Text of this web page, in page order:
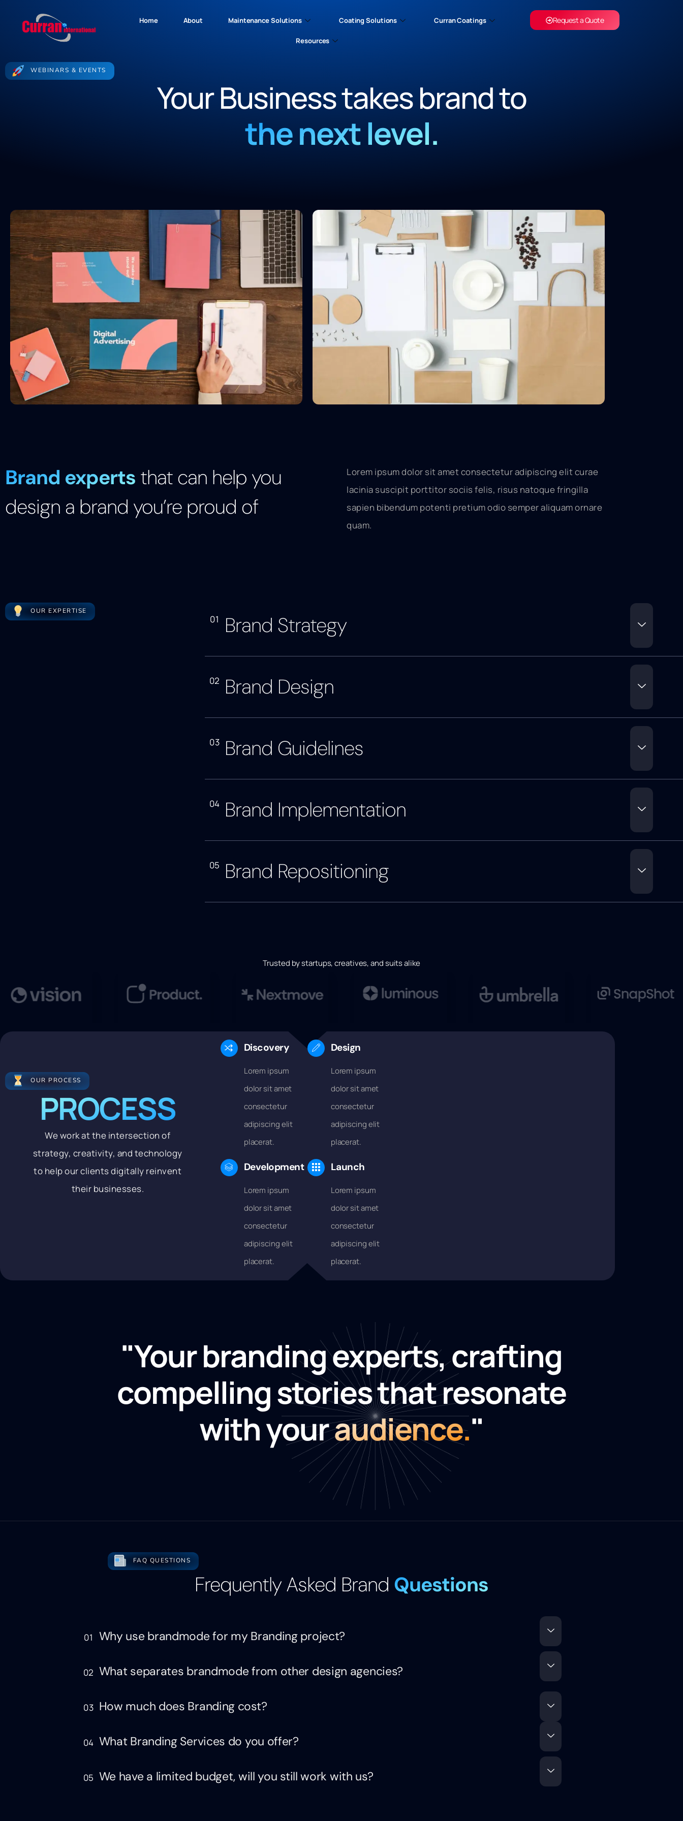
Home About Maintenance Solutions Coating Solutions Curran Coatings
Resources
Request a Quote
WEBINARS & EVENTS
Your Business takes brand to
the next level.
Brand experts that can help you
design a brand you’re proud of
Lorem ipsum dolor sit amet consectetur adipiscing elit curae
lacinia suscipit porttitor sociis felis, risus natoque fringilla
sapien bibendum potenti pretium odio semper aliquam ornare
quam.
OUR EXPERTISE
01 Brand Strategy
02 Brand Design
03 Brand Guidelines
04 Brand Implementation
05 Brand Repositioning
Trusted by startups, creatives, and suits alike
OUR PROCESS
PROCESS
We work at the intersection of
strategy, creativity, and technology
to help our clients digitally reinvent
their businesses.
Discovery
Lorem ipsum
dolor sit amet
consectetur
adipiscing elit
placerat.
Design
Lorem ipsum
dolor sit amet
consectetur
adipiscing elit
placerat.
Development
Lorem ipsum
dolor sit amet
consectetur
adipiscing elit
placerat.
Launch
Lorem ipsum
dolor sit amet
consectetur
adipiscing elit
placerat.
"Your branding experts, crafting
compelling stories that resonate
with youraudience."
FAQ QUESTIONS
Frequently Asked Brand Questions
01 Why use brandmode for my Branding project?
02 What separates brandmode from other design agencies?
03 How much does Branding cost?
04 What Branding Services do you offer?
05 We have a limited budget, will you still work with us?